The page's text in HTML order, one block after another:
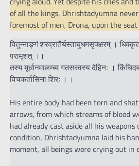
of all the kings, Dhrishtadyumna
foremost of men, Drona, upon the
वितुन्नाङ्गं शरव्रातैर्यस्तायुधमसृक्क्षरम् ।
परामृशत् ।।
तस्य मूर्धानमालम्ब्य गतसत्त्वस्य देहिनः ।
विचकर्तासिना शिरः ।।
His entire body had been torn and
arrows, from which streams of blood
had already cast aside all his
condition, Dhrishtadyumna laid his
moment, all beings were crying out in